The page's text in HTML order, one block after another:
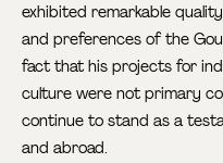
exhibited remarkable
and preferences of the
fact that his projects for
culture were not primary
continue to stand as a
and abroad.